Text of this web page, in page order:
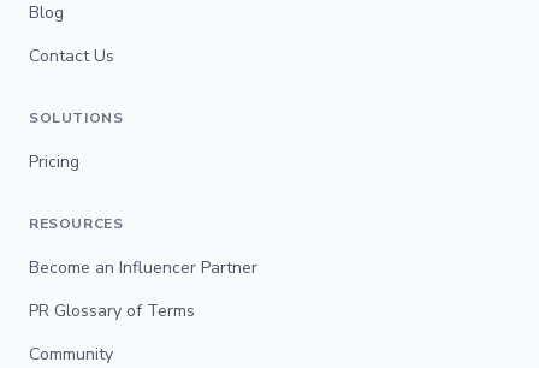
Blog
Contact Us
SOLUTIONS
Pricing
RESOURCES
Become an Influencer Partner
PR Glossary of Terms
Community